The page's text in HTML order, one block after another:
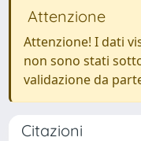
Attenzione
Attenzione! I dati
non sono stati
validazione da
Citazioni